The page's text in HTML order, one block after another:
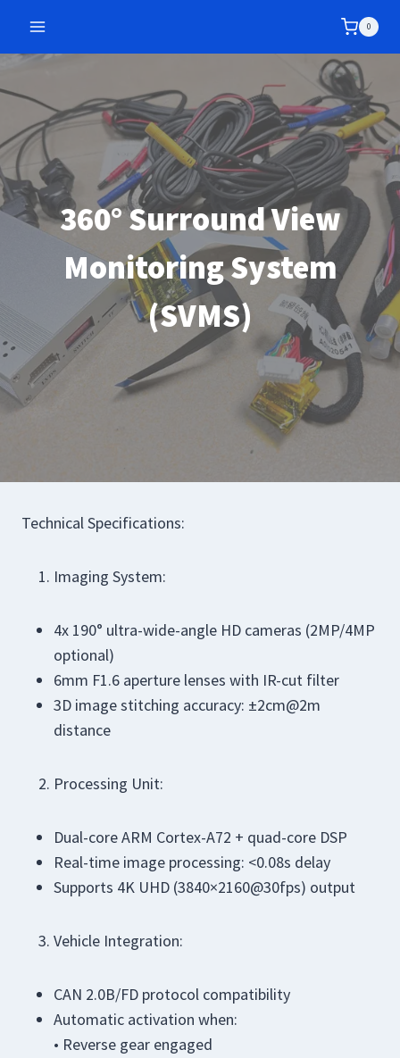
content
0
360° Surround View
Monitoring System
(SVMS)
Technical Specifications:
Imaging System:
4x 190° ultra-wide-angle HD cameras (2MP/4MP
optional)
6mm F1.6 aperture lenses with IR-cut filter
3D image stitching accuracy: ±2cm@2m
distance
Processing Unit:
Dual-core ARM Cortex-A72 + quad-core DSP
Real-time image processing: <0.08s delay
Supports 4K UHD (3840×2160@30fps) output
Vehicle Integration:
CAN 2.0B/FD protocol compatibility
Automatic activation when:
• Reverse gear engaged